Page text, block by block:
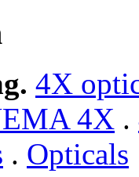
4X
4X .
. Opticals